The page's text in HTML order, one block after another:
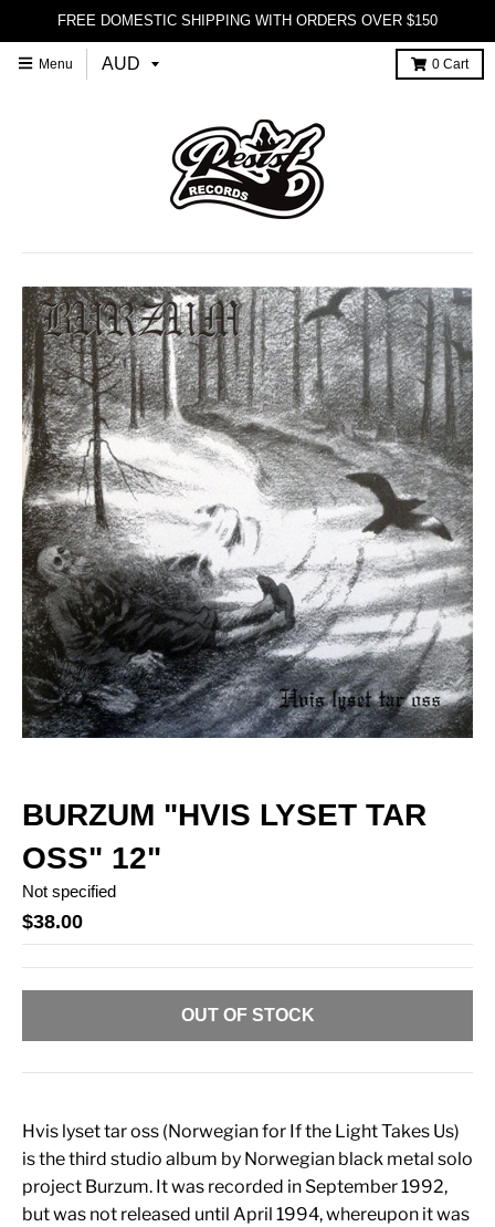
FREE DOMESTIC SHIPPING WITH ORDERS OVER $150
Menu 0 Cart
BURZUM "HVIS LYSET TAR
OSS" 12"
Not specified
$38.00
OUT OF STOCK
Hvis lyset tar oss (Norwegian for If the Light Takes Us)
is the third studio album by Norwegian black metal solo
project Burzum. It was recorded in September 1992,
but was not released until April 1994, whereupon it was